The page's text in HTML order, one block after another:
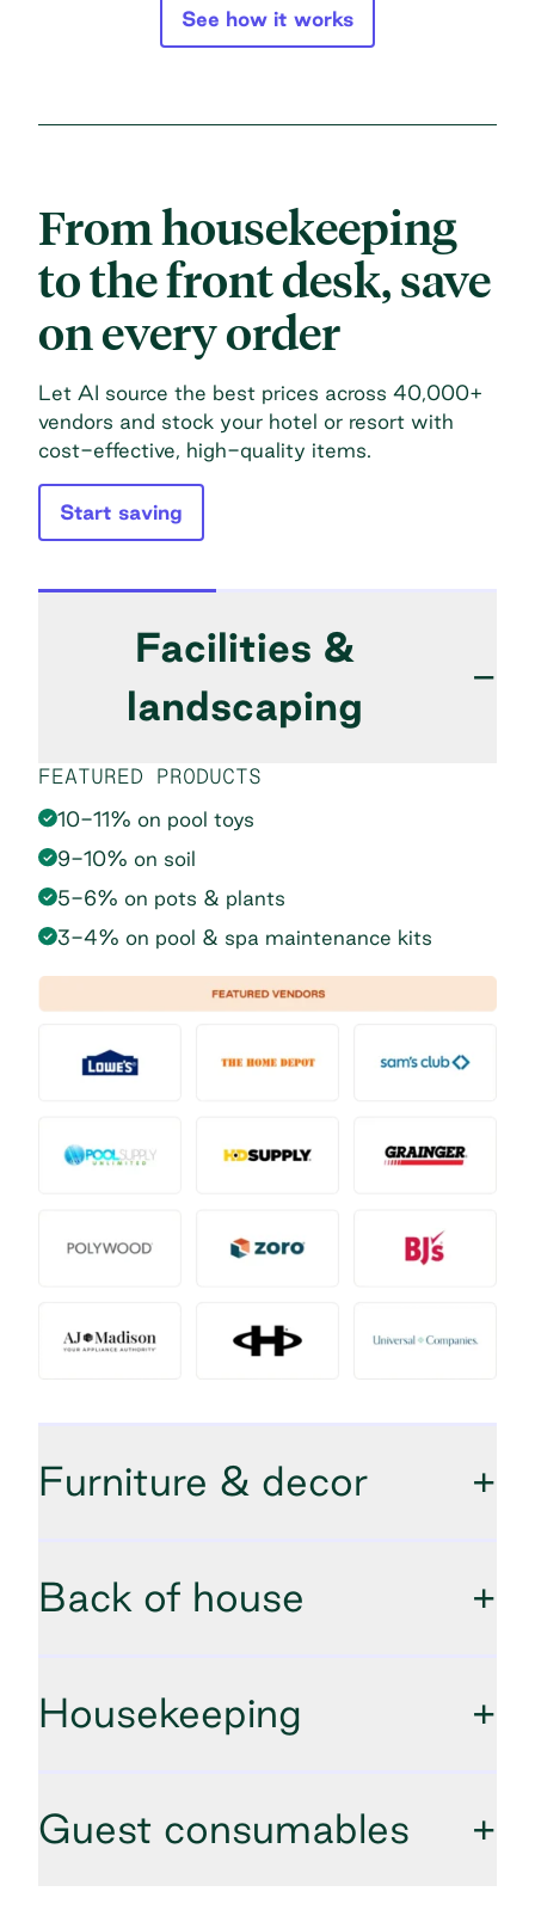
See how it works
From housekeeping
to the front desk, save
on every order
Let AI source the best prices across 40,000+
vendors and stock your hotel or resort with
cost-effective, high-quality items.
Start saving
Facilities &
landscaping
−
FEATURED PRODUCTS
10-11% on pool toys
9-10% on soil
5-6% on pots & plants
3-4% on pool & spa maintenance kits
Furniture & decor +
Back of house +
Housekeeping +
Guest consumables +